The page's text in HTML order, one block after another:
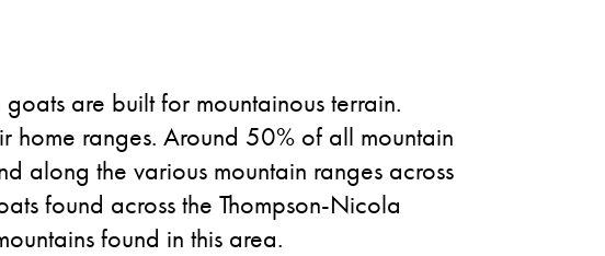
are built for mountainous terrain.
home ranges. Around 50% of all mountain
along the various mountain ranges across
found across the Thompson-Nicola
found in this area.